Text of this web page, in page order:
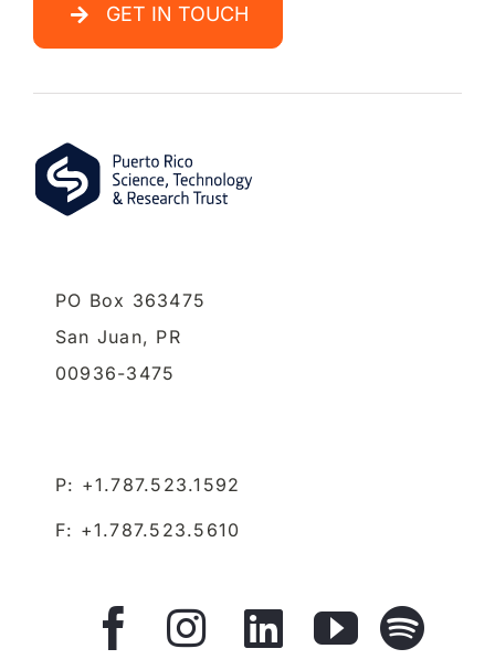
GET IN TOUCH
PO Box 363475
San Juan, PR
00936-3475
P: +1.787.523.1592
F: +1.787.523.5610